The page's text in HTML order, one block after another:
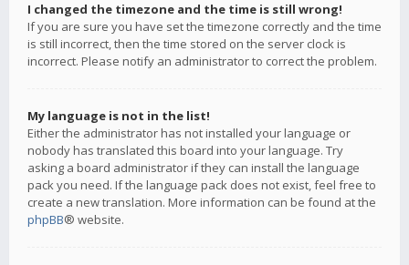
I changed the timezone and the time is still wrong!
If you are sure you have set the timezone correctly and the time
is still incorrect, then the time stored on the server clock is
incorrect. Please notify an administrator to correct the problem.
My language is not in the list!
Either the administrator has not installed your language or
nobody has translated this board into your language. Try
asking a board administrator if they can install the language
pack you need. If the language pack does not exist, feel free to
create a new translation. More information can be found at the
phpBB® website.